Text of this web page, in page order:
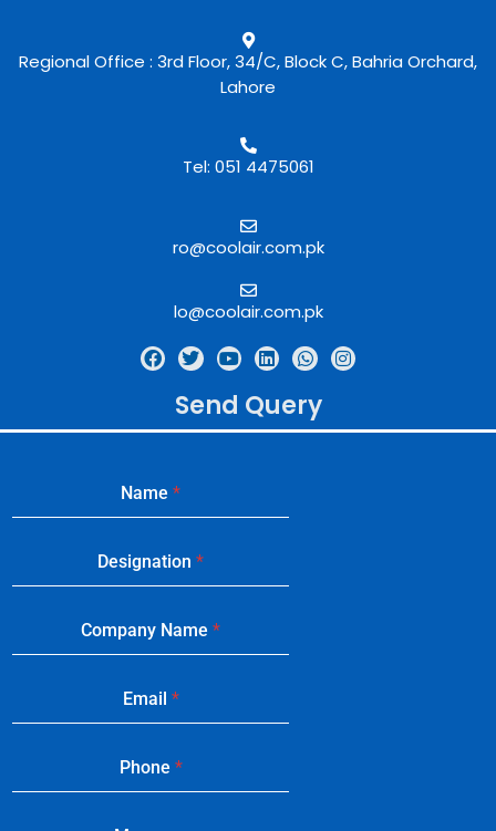
Regional Office : 3rd Floor, 34/C, Block C, Bahria Orchard,
Lahore
Tel: 051 4475061
ro@coolair.com.pk
lo@coolair.com.pk
Send Query
Name *
Designation *
Company Name *
Email *
Phone *